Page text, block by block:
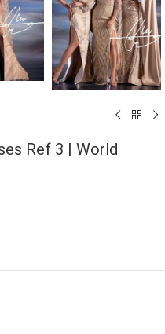
Ref 3 | World